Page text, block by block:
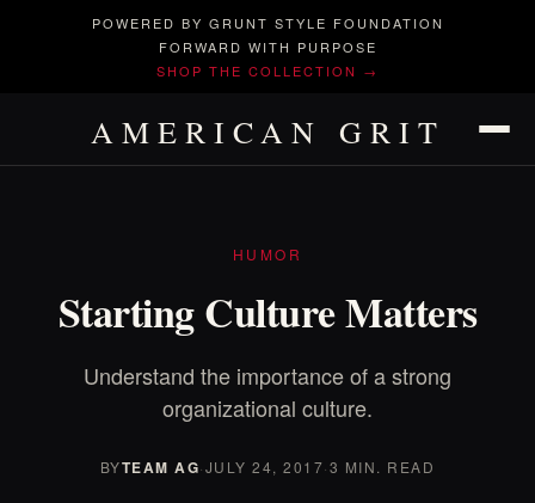
POWERED BY GRUNT STYLE FOUNDATION
FORWARD WITH PURPOSE
SHOP THE COLLECTION →
AMERICAN GRIT
HUMOR
Starting Culture Matters
Understand the importance of a strong
organizational culture.
BYTEAM AG·JULY 24, 2017·3 MIN. READ